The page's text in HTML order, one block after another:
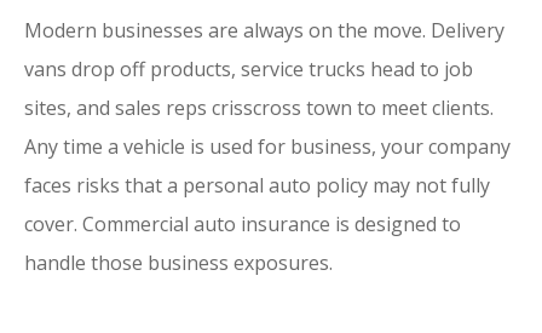
Modern businesses are always on the move. Delivery
vans drop off products, service trucks head to job
sites, and sales reps crisscross town to meet clients.
Any time a vehicle is used for business, your company
faces risks that a personal auto policy may not fully
cover. Commercial auto insurance is designed to
handle those business exposures.